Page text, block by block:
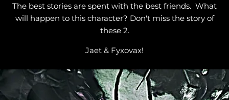
The best stories are spent with the best friends. What
will happen to this character? Don't miss the story of
these 2.
Jaet & Fyxovax!